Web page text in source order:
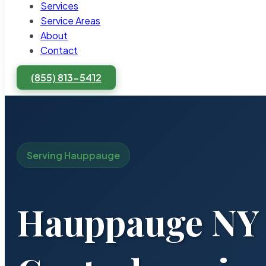
Services
Service Areas
About
Contact
(855) 813-5412
Serving Hauppauge
Hauppauge